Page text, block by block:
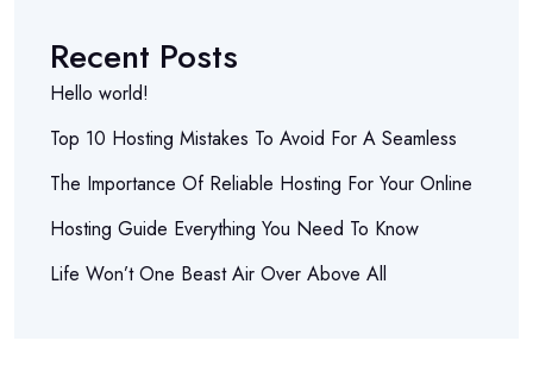
Recent Posts
Hello world!
Top 10 Hosting Mistakes To Avoid For A Seamless
The Importance Of Reliable Hosting For Your Online
Hosting Guide Everything You Need To Know
Life Won’t One Beast Air Over Above All